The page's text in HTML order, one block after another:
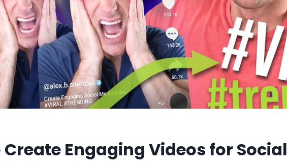
Create Engaging Videos for Social